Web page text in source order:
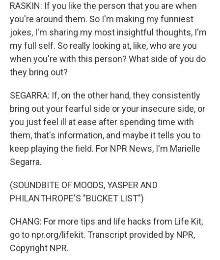
RASKIN: If you like the person that you are when
you're around them. So I'm making my funniest
jokes, I'm sharing my most insightful thoughts, I'm
my full self. So really looking at, like, who are you
when you're with this person? What side of you do
they bring out?
SEGARRA: If, on the other hand, they consistently
bring out your fearful side or your insecure side, or
you just feel ill at ease after spending time with
them, that's information, and maybe it tells you to
keep playing the field. For NPR News, I'm Marielle
Segarra.
(SOUNDBITE OF MOODS, YASPER AND
PHILANTHROPE'S "BUCKET LIST")
CHANG: For more tips and life hacks from Life Kit,
go to npr.org/lifekit. Transcript provided by NPR,
Copyright NPR.